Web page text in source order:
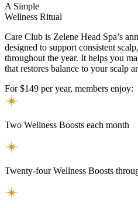
A Simple
Wellness Ritual
Care Club is Zelene Head Spa’s
designed to support consistent
throughout the year. It helps you
that restores balance to your scalp
For $149 per year, members enjoy:
Two Wellness Boosts each month
Twenty-four Wellness Boosts